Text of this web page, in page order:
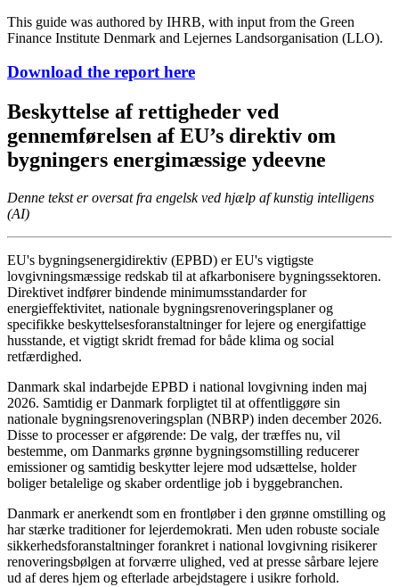
This guide was authored by IHRB, with input from the Green
Finance Institute Denmark and Lejernes Landsorganisation (LLO).
Download the report here
Beskyttelse af rettigheder ved
gennemførelsen af EU’s direktiv om
bygningers energimæssige ydeevne
Denne tekst er oversat fra engelsk ved hjælp af kunstig intelligens
(AI)
EU's bygningsenergidirektiv (EPBD) er EU's vigtigste
lovgivningsmæssige redskab til at afkarbonisere bygningssektoren.
Direktivet indfører bindende minimumsstandarder for
energieffektivitet, nationale bygningsrenoveringsplaner og
specifikke beskyttelsesforanstaltninger for lejere og energifattige
husstande, et vigtigt skridt fremad for både klima og social
retfærdighed.
Danmark skal indarbejde EPBD i national lovgivning inden maj
2026. Samtidig er Danmark forpligtet til at offentliggøre sin
nationale bygningsrenoveringsplan (NBRP) inden december 2026.
Disse to processer er afgørende: De valg, der træffes nu, vil
bestemme, om Danmarks grønne bygningsomstilling reducerer
emissioner og samtidig beskytter lejere mod udsættelse, holder
boliger betalelige og skaber ordentlige job i byggebranchen.
Danmark er anerkendt som en frontløber i den grønne omstilling og
har stærke traditioner for lejerdemokrati. Men uden robuste sociale
sikkerhedsforanstaltninger forankret i national lovgivning risikerer
renoveringsbølgen at forværre ulighed, ved at presse sårbare lejere
ud af deres hjem og efterlade arbejdstagere i usikre forhold.